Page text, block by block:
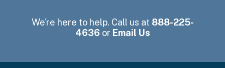
We're here to help. Call us at 888-225-
4636 or Email Us